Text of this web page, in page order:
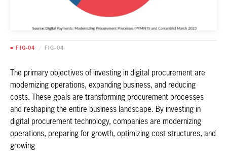
■ FIG-04 / FIG-04
The primary objectives of investing in digital procurement are
modernizing operations, expanding business, and reducing
costs. These goals are transforming procurement processes
and reshaping the entire business landscape. By investing in
digital procurement technology, companies are modernizing
operations, preparing for growth, optimizing cost structures, and
growing.